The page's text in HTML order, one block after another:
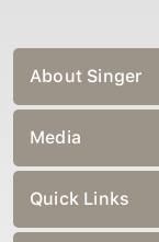
About Singer
Media
Quick Links